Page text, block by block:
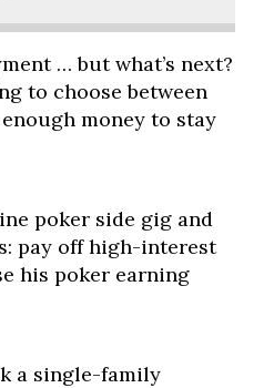
… but what’s next?
to choose between
money to stay
poker side gig and
pay off high-interest
his poker earning
a single-family